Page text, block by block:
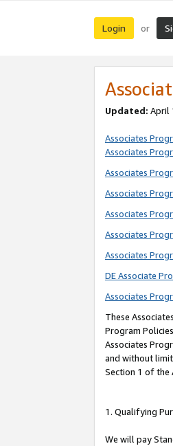
Login or
Updated: April
Associates
Associates
Associates
Associates
Associates
Associates
Associates
DE Associate
Associates
These
Program
Associates
and without
Section 1 of the
1. Qualifying
We will pay